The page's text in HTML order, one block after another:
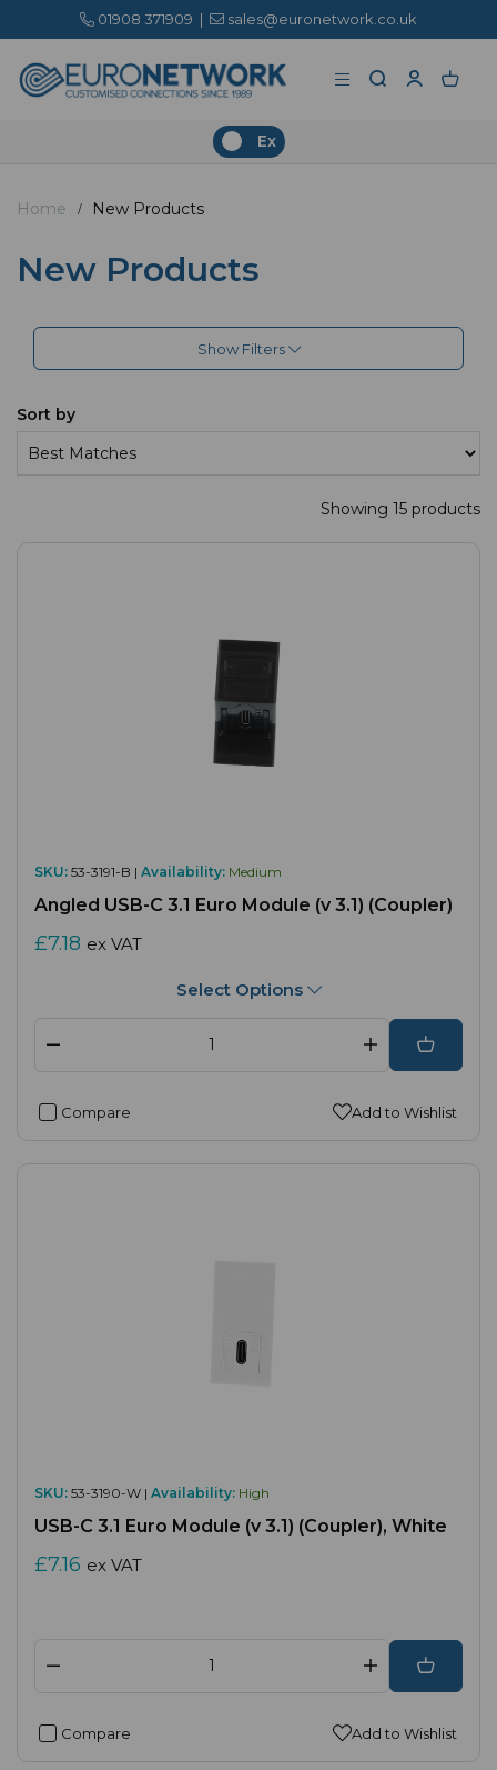
01908 371909 | sales@euronetwork.co.uk
Ex
Home New Products
New Products
Show Filters
Sort by
Showing 15 products
SKU: 53-3191-B | Availability: Medium
Angled USB-C 3.1 Euro Module (v 3.1) (Coupler)
£7.18 ex VAT
Select Options
Compare Add to Wishlist
SKU: 53-3190-W | Availability: High
USB-C 3.1 Euro Module (v 3.1) (Coupler), White
£7.16 ex VAT
Compare Add to Wishlist